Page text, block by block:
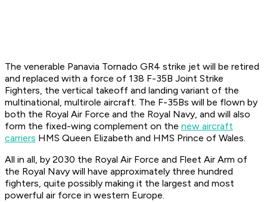
The venerable Panavia Tornado GR4 strike jet will be retired
and replaced with a force of 138 F-35B Joint Strike
Fighters, the vertical takeoff and landing variant of the
multinational, multirole aircraft. The F-35Bs will be flown by
both the Royal Air Force and the Royal Navy, and will also
form the fixed-wing complement on the new aircraft
carriers HMS Queen Elizabeth and HMS Prince of Wales.
All in all, by 2030 the Royal Air Force and Fleet Air Arm of
the Royal Navy will have approximately three hundred
fighters, quite possibly making it the largest and most
powerful air force in western Europe.